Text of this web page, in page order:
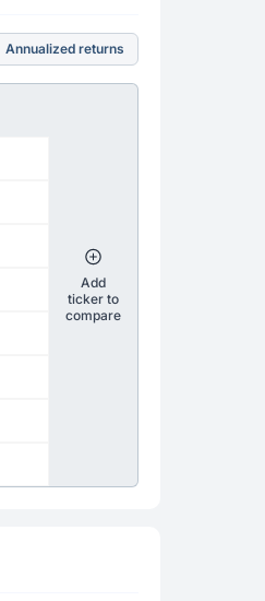
Annualized returns
Add
ticker to
compare